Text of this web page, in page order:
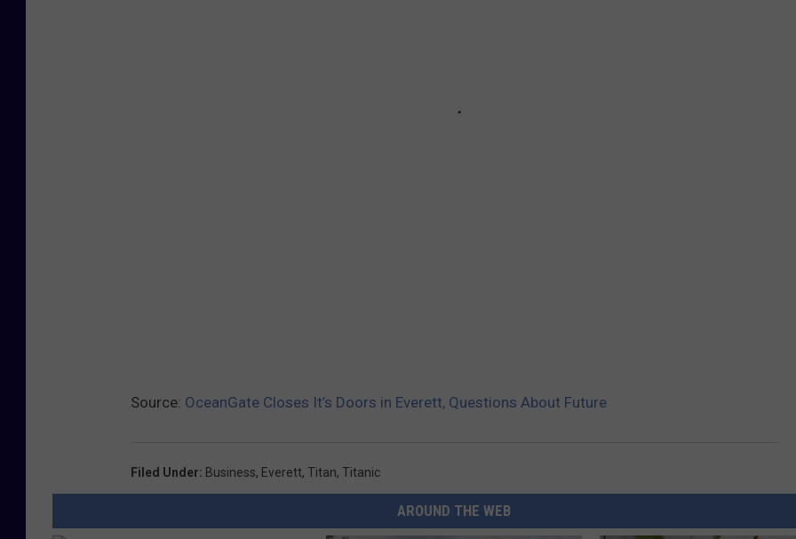
Source: OceanGate Closes It’s Doors in Everett, Questions About Future
Filed Under: Business, Everett, Titan, Titanic
AROUND THE WEB